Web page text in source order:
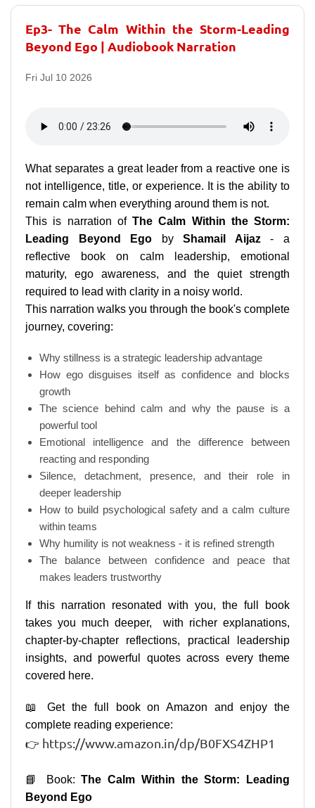
Ep3- The Calm Within the Storm-Leading
Beyond Ego | Audiobook Narration
Fri Jul 10 2026
What separates a great leader from a reactive one is
not intelligence, title, or experience. It is the ability to
remain calm when everything around them is not.
This is narration of The Calm Within the Storm:
Leading Beyond Ego byShamail Aijaz- a
reflective book on calm leadership, emotional
maturity, ego awareness, and the quiet strength
required to lead with clarity in a noisy world.
This narration walks you through the book's complete
journey, covering:
Why stillness is a strategic leadership advantage
How ego disguises itself as confidence and blocks
growth
The science behind calm and why the pause is a
powerful tool
Emotional intelligence and the difference between
reacting and responding
Silence, detachment, presence, and their role in
deeper leadership
How to build psychological safety and a calm culture
within teams
Why humility is not weakness - it is refined strength
The balance between confidence and peace that
makes leaders trustworthy
If this narration resonated with you, the full book
takes you much deeper, with richer explanations,
chapter-by-chapter reflections, practical leadership
insights, and powerful quotes across every theme
covered here.
📖 Get the full book on Amazon and enjoy the
complete reading experience:
👉 https://www.amazon.in/dp/B0FXS4ZHP1
📘 Book:The Calm Within the Storm: Leading
Beyond Ego